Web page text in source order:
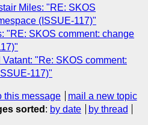
Miles: "RE: SKOS
(ISSUE-117)"
"RE: SKOS comment: change
Vatant: "Re: SKOS comment:
117)"
this message
mail a new topic
sorted : by date
by thread